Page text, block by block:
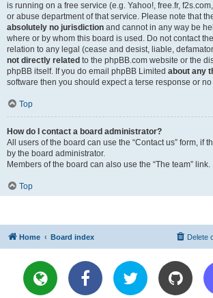
is running on a free service (e.g. Yahoo!, free.fr,
or abuse department of that service. Please note that
absolutely no jurisdiction and cannot in any way be
where or by whom this board is used. Do not contact
relation to any legal (cease and desist, liable,
not directly related to the phpBB.com website or the
phpBB itself. If you do email phpBB Limited about any
software then you should expect a terse response or
Top
How do I contact a board administrator?
All users of the board can use the “Contact us” form, if
by the board administrator.
Members of the board can also use the “The team” link.
Top
Home Board index Delete